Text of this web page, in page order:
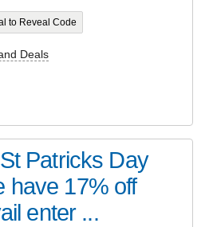
to Reveal Code
Deals
Patricks Day
have 17% off
enter ...